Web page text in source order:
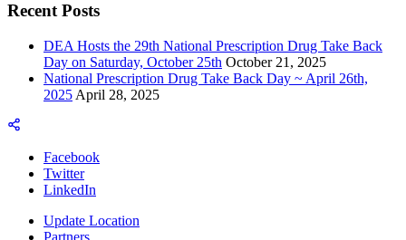
Recent Posts
DEA Hosts the 29th National Prescription Drug Take Back
Day on Saturday, October 25th October 21, 2025
National Prescription Drug Take Back Day ~ April 26th,
2025 April 28, 2025
Facebook
Twitter
LinkedIn
Update Location
Partners